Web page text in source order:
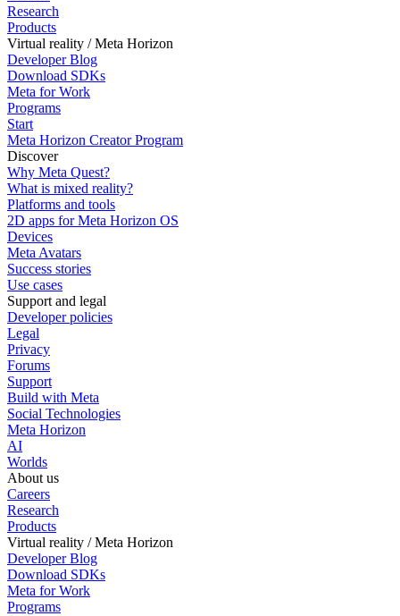
Research
Products
Virtual reality / Meta Horizon
Developer Blog
Download SDKs
Meta for Work
Programs
Start
Meta Horizon Creator Program
Discover
Why Meta Quest?
What is mixed reality?
Platforms and tools
2D apps for Meta Horizon OS
Devices
Meta Avatars
Success stories
Use cases
Support and legal
Developer policies
Legal
Privacy
Forums
Support
Build with Meta
Social Technologies
Meta Horizon
AI
Worlds
About us
Careers
Research
Products
Virtual reality / Meta Horizon
Developer Blog
Download SDKs
Meta for Work
Programs